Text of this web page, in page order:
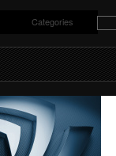
Categories